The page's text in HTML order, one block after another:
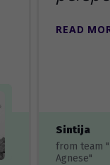
READ
Sintija
from team
Agnese"